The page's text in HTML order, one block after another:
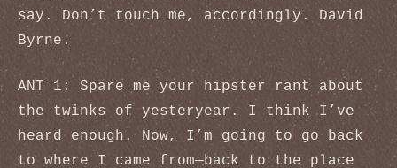
say. Don’t touch me, accordingly. David
Byrne.
ANT 1: Spare me your hipster rant about
the twinks of yesteryear. I think I’ve
heard enough. Now, I’m going to go back
to where I came from—back to the place